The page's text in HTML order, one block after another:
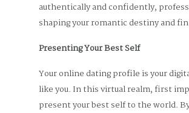
authentically and confidently,
shaping your romantic destiny and
Presenting Your Best Self
Your online dating profile is your
like you. In this virtual realm, first
present your best self to the world.